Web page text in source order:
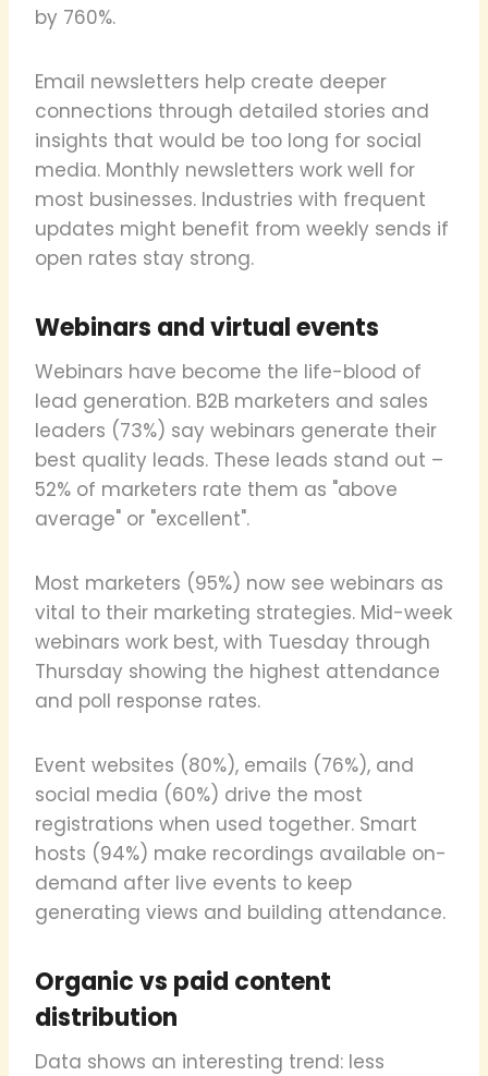
by 760%.
Email newsletters help create deeper
connections through detailed stories and
insights that would be too long for social
media. Monthly newsletters work well for
most businesses. Industries with frequent
updates might benefit from weekly sends if
open rates stay strong.
Webinars and virtual events
Webinars have become the life-blood of
lead generation. B2B marketers and sales
leaders (73%) say webinars generate their
best quality leads. These leads stand out –
52% of marketers rate them as "above
average" or "excellent".
Most marketers (95%) now see webinars as
vital to their marketing strategies. Mid-week
webinars work best, with Tuesday through
Thursday showing the highest attendance
and poll response rates.
Event websites (80%), emails (76%), and
social media (60%) drive the most
registrations when used together. Smart
hosts (94%) make recordings available on-
demand after live events to keep
generating views and building attendance.
Organic vs paid content
distribution
Data shows an interesting trend: less